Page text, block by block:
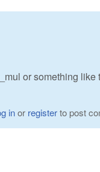
or something like
inor registerto post